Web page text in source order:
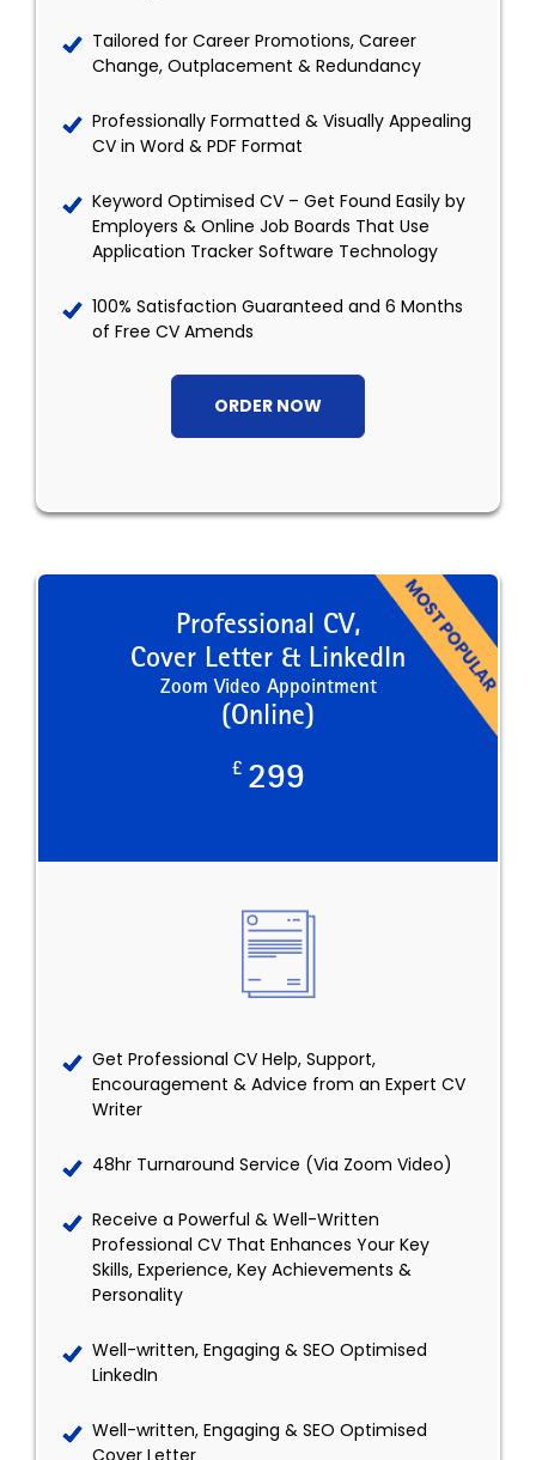
Tailored for Career Promotions, Career
Change, Outplacement & Redundancy
Professionally Formatted & Visually Appealing
CV in Word & PDF Format
Keyword Optimised CV – Get Found Easily by
Employers & Online Job Boards That Use
Application Tracker Software Technology
100% Satisfaction Guaranteed and 6 Months
of Free CV Amends
ORDER NOW
Professional CV,
Cover Letter & LinkedIn
Zoom Video Appointment
(Online)
£ 299
Get Professional CV Help, Support,
Encouragement & Advice from an Expert CV
Writer
48hr Turnaround Service (Via Zoom Video)
Receive a Powerful & Well-Written
Professional CV That Enhances Your Key
Skills, Experience, Key Achievements &
Personality
Well-written, Engaging & SEO Optimised
LinkedIn
Well-written, Engaging & SEO Optimised
Cover Letter